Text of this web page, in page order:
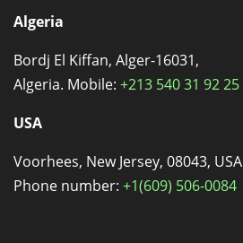
Algeria
Bordj El Kiffan, Alger-16031,
Algeria. Mobile: +213 540 31 92 25
USA
Voorhees, New Jersey, 08043, USA
Phone number: +1(609) 506-0084